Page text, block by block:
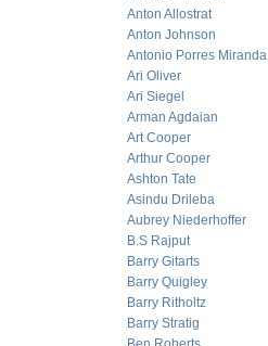
Anton Allostrat
Anton Johnson
Antonio Porres Miranda
Ari Oliver
Ari Siegel
Arman Agdaian
Art Cooper
Arthur Cooper
Ashton Tate
Asindu Drileba
Aubrey Niederhoffer
B.S Rajput
Barry Gitarts
Barry Quigley
Barry Ritholtz
Barry Stratig